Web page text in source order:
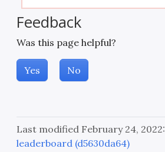
Feedback
Was this page helpful?
Yes No
Last modified February 24, 2022:
leaderboard (d5630da64)